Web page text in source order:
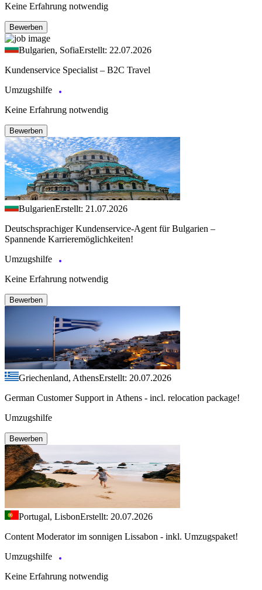
Keine Erfahrung notwendig
Bewerben
Bulgarien, SofiaErstellt: 22.07.2026
Kundenservice Specialist – B2C Travel
Umzugshilfe
Keine Erfahrung notwendig
Bewerben
BulgarienErstellt: 21.07.2026
Deutschsprachiger Kundenservice-Agent für Bulgarien –
Spannende Karrieremöglichkeiten!
Umzugshilfe
Keine Erfahrung notwendig
Bewerben
Griechenland, AthensErstellt: 20.07.2026
German Customer Support in Athens - incl. relocation package!
Umzugshilfe
Bewerben
Portugal, LisbonErstellt: 20.07.2026
Content Moderator im sonnigen Lissabon - inkl. Umzugspaket!
Umzugshilfe
Keine Erfahrung notwendig